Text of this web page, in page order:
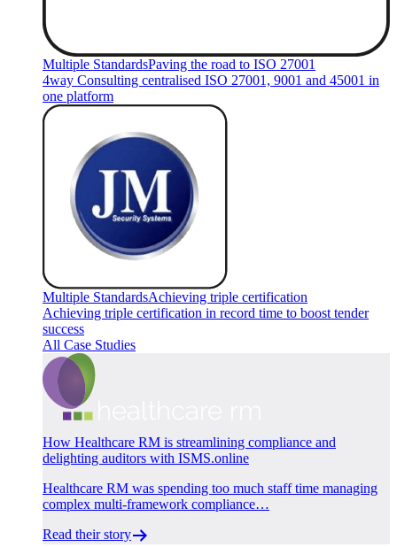
Multiple StandardsPaving the road to ISO 27001
4way Consulting centralised ISO 27001, 9001 and 45001 in
one platform
Multiple StandardsAchieving triple certification
Achieving triple certification in record time to boost tender
success
All Case Studies
How Healthcare RM is streamlining compliance and
delighting auditors with ISMS.online
Healthcare RM was spending too much staff time managing
complex multi-framework compliance…
Read their story